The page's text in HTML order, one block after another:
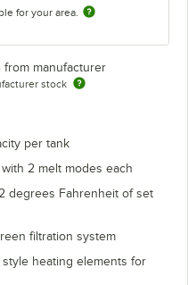
for your area.
from manufacturer
stock
per tank
2 melt modes each
degrees Fahrenheit of set
filtration system
heating elements for